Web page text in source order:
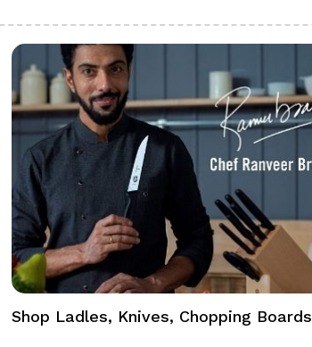
Shop Ladles, Knives, Chopping Boards